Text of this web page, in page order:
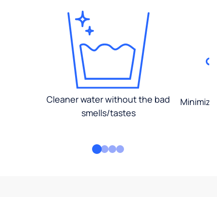
Cleaner water without the bad
smells/tastes